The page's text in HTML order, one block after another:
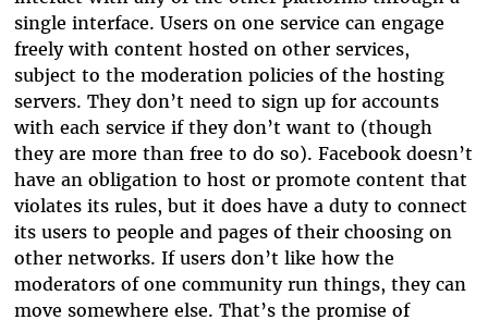
single interface. Users on one service can engage
freely with content hosted on other services,
subject to the moderation policies of the hosting
servers. They don’t need to sign up for accounts
with each service if they don’t want to (though
they are more than free to do so). Facebook doesn’t
have an obligation to host or promote content that
violates its rules, but it does have a duty to connect
its users to people and pages of their choosing on
other networks. If users don’t like how the
moderators of one community run things, they can
move somewhere else. That’s the promise of